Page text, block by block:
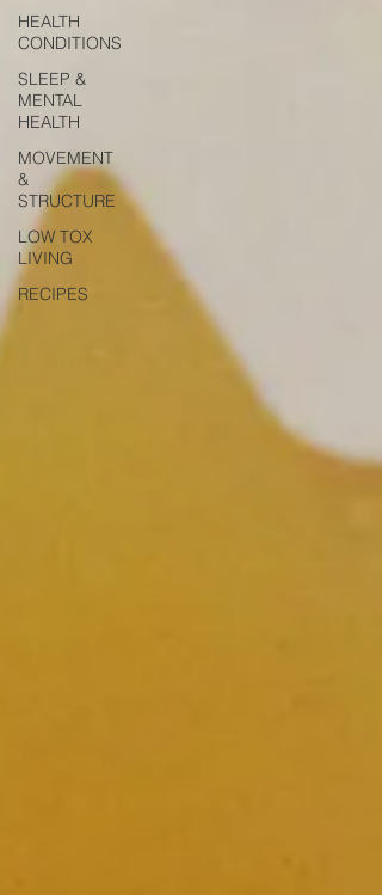
HEALTH
CONDITIONS
SLEEP &
MENTAL
HEALTH
MOVEMENT
&
STRUCTURE
LOW TOX
LIVING
RECIPES